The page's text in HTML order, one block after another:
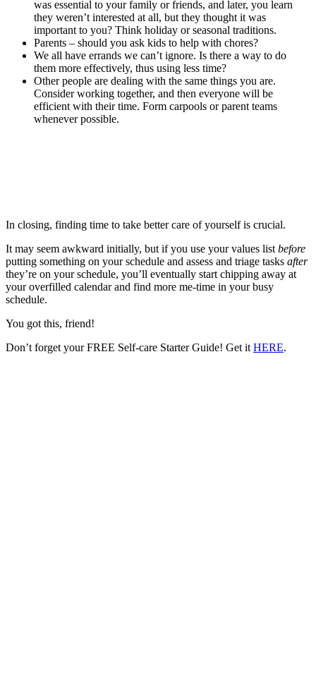
was essential to your family or friends, and later, you learn
they weren’t interested at all, but they thought it was
important to you? Think holiday or seasonal traditions.
Parents – should you ask kids to help with chores?
We all have errands we can’t ignore. Is there a way to do
them more effectively, thus using less time?
Other people are dealing with the same things you are.
Consider working together, and then everyone will be
efficient with their time. Form carpools or parent teams
whenever possible.
In closing, finding time to take better care of yourself is crucial.
It may seem awkward initially, but if you use your values list before
putting something on your schedule and assess and triage tasks after
they’re on your schedule, you’ll eventually start chipping away at
your overfilled calendar and find more me-time in your busy
schedule.
You got this, friend!
Don’t forget your FREE Self-care Starter Guide! Get it HERE.